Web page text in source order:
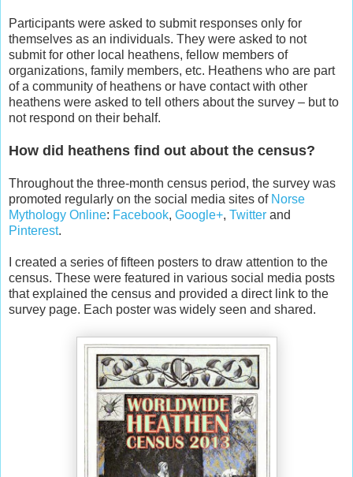
Participants were asked to submit responses only for
themselves as an individuals. They were asked to not
submit for other local heathens, fellow members of
organizations, family members, etc. Heathens who are part
of a community of heathens or have contact with other
heathens were asked to tell others about the survey – but to
not respond on their behalf.
How did heathens find out about the census?
Throughout the three-month census period, the survey was
promoted regularly on the social media sites of Norse
Mythology Online: Facebook, Google+, Twitter and
Pinterest.
I created a series of fifteen posters to draw attention to the
census. These were featured in various social media posts
that explained the census and provided a direct link to the
survey page. Each poster was widely seen and shared.